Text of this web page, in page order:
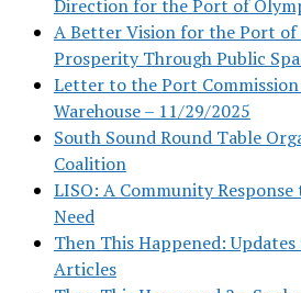
Direction for the Port of
A Better Vision for the Port of
Prosperity Through Public
Letter to the Port
Warehouse – 11/29/2025
South Sound Round Table
Coalition
LISO: A Community
Need
Then This Happened:
Articles